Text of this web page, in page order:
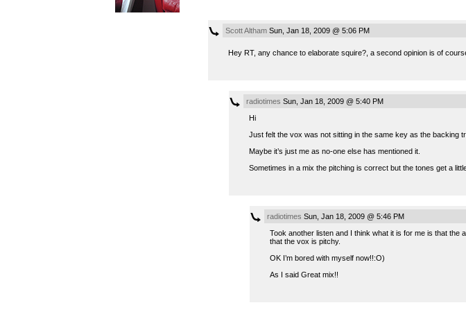
Scott AlthamSun, Jan 18, 2009 @ 5:06 PM
Hey RT, any chance to elaborate squire?, a second opinion is of
radiotimes Sun, Jan 18, 2009 @ 5:40 PM
Hi
Just felt the vox was not sitting in the same key as the backing
Maybe it’s just me as no-one else has mentioned it.
Sometimes in a mix the pitching is correct but the tones get a
radiotimes Sun, Jan 18, 2009 @ 5:46 PM
Took another listen and I think what it is for me is that
that the vox is pitchy.
OK I’m bored with myself now!!:O)
As I said Great mix!!